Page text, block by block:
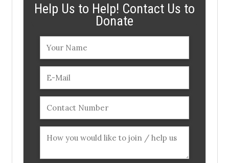
Help Us to Help! Contact Us to
Donate